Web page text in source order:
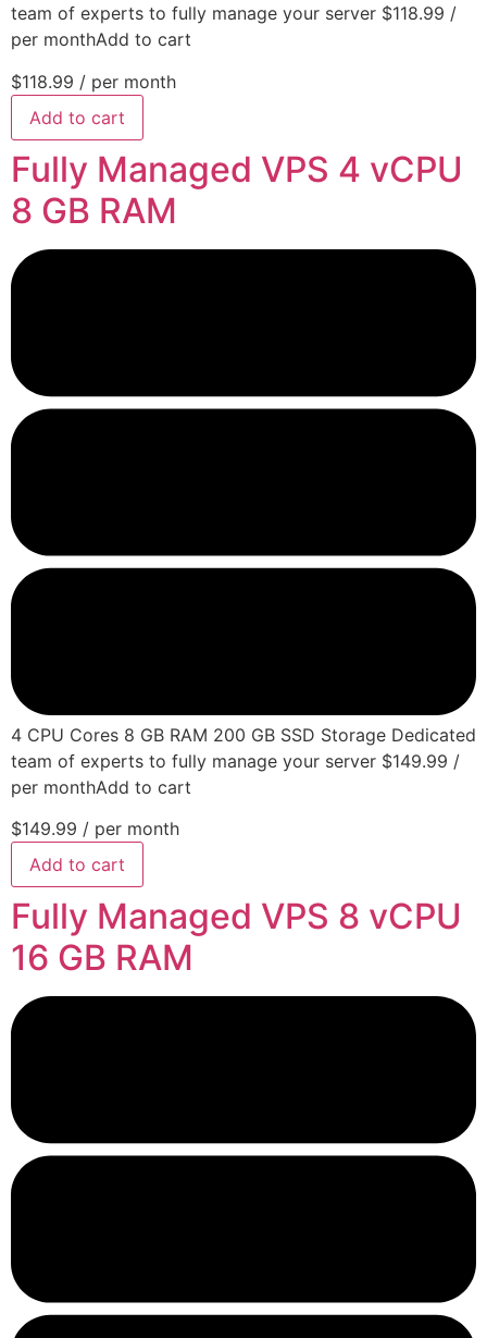
team of experts to fully manage your server $118.99 /
per monthAdd to cart
$118.99 / per month
Add to cart
Fully Managed VPS 4 vCPU
8 GB RAM
4 CPU Cores 8 GB RAM 200 GB SSD Storage Dedicated
team of experts to fully manage your server $149.99 /
per monthAdd to cart
$149.99 / per month
Add to cart
Fully Managed VPS 8 vCPU
16 GB RAM